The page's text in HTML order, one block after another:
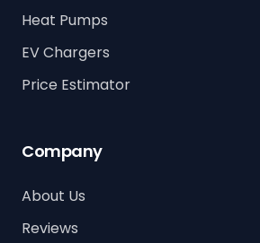
Heat Pumps
EV Chargers
Price Estimator
Company
About Us
Reviews